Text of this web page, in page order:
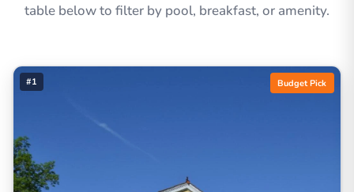
table below to filter by pool, breakfast, or amenity.
#1 Budget Pick